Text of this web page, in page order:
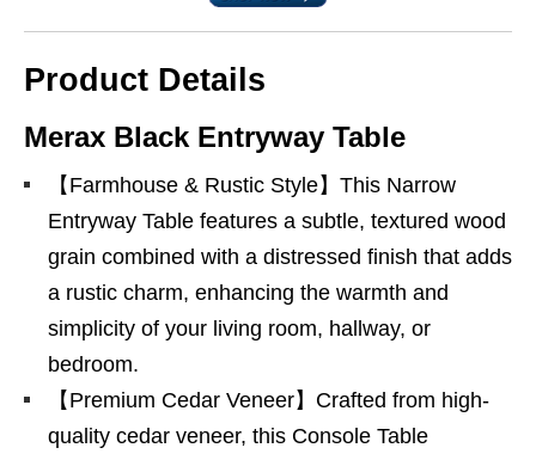
Product Details
Merax Black Entryway Table
【Farmhouse & Rustic Style】This Narrow
Entryway Table features a subtle, textured wood
grain combined with a distressed finish that adds
a rustic charm, enhancing the warmth and
simplicity of your living room, hallway, or
bedroom.
【Premium Cedar Veneer】Crafted from high-
quality cedar veneer, this Console Table